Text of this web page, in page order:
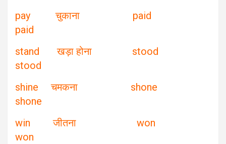
pay चुकाना paid
paid
stand खड़ा होना stood
stood
shine चमकना shone
shone
win जीतना won
won